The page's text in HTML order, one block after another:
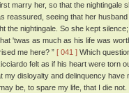
marry her, so that the nightingale
reassured, seeing that her husband
the nightingale. So she kept silence;
'twas as much as his life was
me here? ” [ 041 ] Which
felt as if his heart were torn
disloyalty and delinquency have
be, to spare my life, that I die not.